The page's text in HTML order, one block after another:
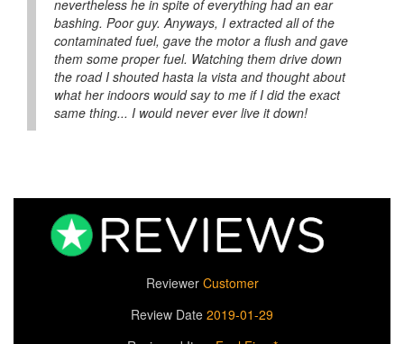
nevertheless he in spite of everything had an ear
bashing. Poor guy. Anyways, I extracted all of the
contaminated fuel, gave the motor a flush and gave
them some proper fuel. Watching them drive down
the road I shouted hasta la vista and thought about
what her indoors would say to me if I did the exact
same thing... I would never ever live it down!
Reviewer Customer
Review Date 2019-01-29